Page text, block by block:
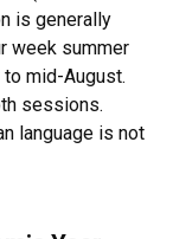
is generally
week summer
mid-August.
sessions.
language is not